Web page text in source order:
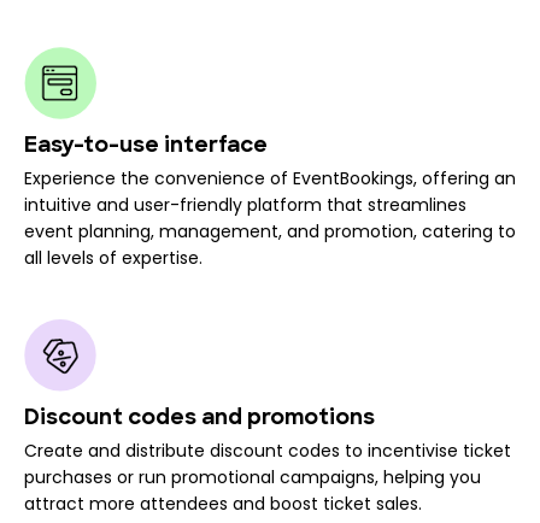
Easy-to-use interface
Experience the convenience of EventBookings, offering an
intuitive and user-friendly platform that streamlines
event planning, management, and promotion, catering to
all levels of expertise.
Discount codes and promotions
Create and distribute discount codes to incentivise ticket
purchases or run promotional campaigns, helping you
attract more attendees and boost ticket sales.